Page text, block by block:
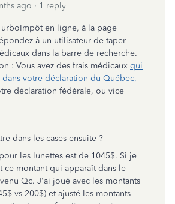
ago 1 reply
en ligne, à la page
à un utilisateur de taper
dans la barre de recherche.
: Vous avez des frais médicaux qui
votre déclaration du Québec,
déclaration fédérale, ou vice
dans les cases ensuite ?
les lunettes est de 1045$. Si je
ce montant qui apparaît dans le
Qc. J'ai joué avec les montants
vs 200$) et ajusté les montants